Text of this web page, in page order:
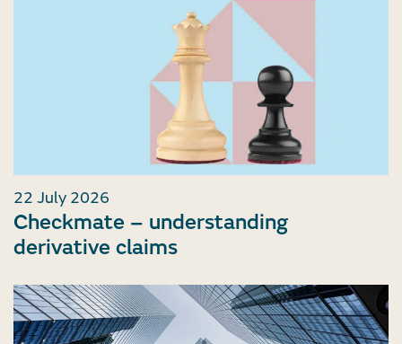
22 July 2026
Checkmate – understanding
derivative claims